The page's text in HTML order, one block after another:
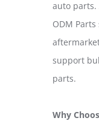
auto parts.
ODM
support
parts.
Why